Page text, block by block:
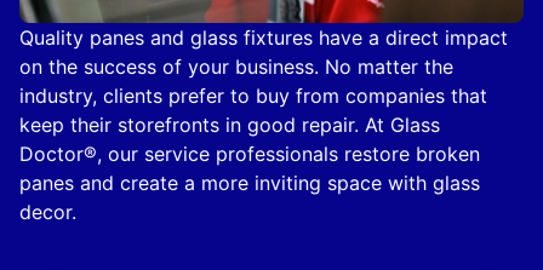
Quality panes and glass fixtures have a direct impact
on the success of your business. No matter the
industry, clients prefer to buy from companies that
keep their storefronts in good repair. At Glass
Doctor®, our service professionals restore broken
panes and create a more inviting space with glass
decor.